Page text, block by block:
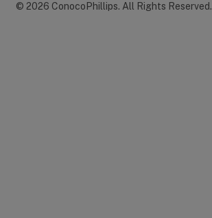
© 2026 ConocoPhillips. All Rights Reserved.